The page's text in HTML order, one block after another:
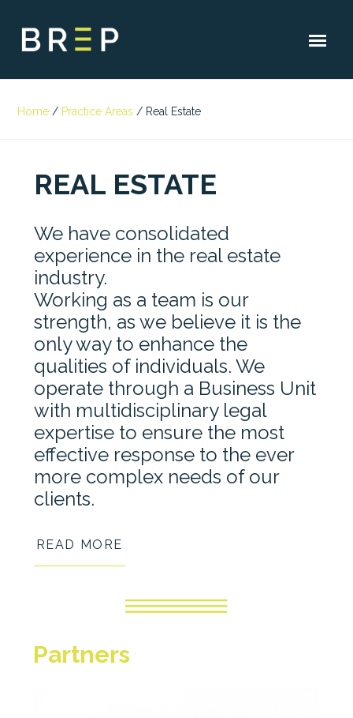
Home / Practice Areas / Real Estate
REAL ESTATE
We have consolidated
experience in the real estate
industry.
Working as a team is our
strength, as we believe it is the
only way to enhance the
qualities of individuals. We
operate through a Business Unit
with multidisciplinary legal
expertise to ensure the most
effective response to the ever
more complex needs of our
clients.
READ MORE
Partners